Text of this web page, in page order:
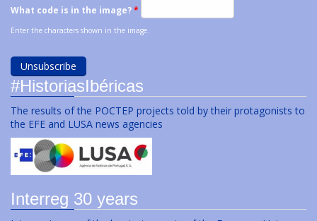
What code is in the image?*
Enter the characters shown in the image.
#HistoriasIbéricas
The results of the POCTEP projects told by their protagonists to
the EFE and LUSA news agencies
Interreg 30 years